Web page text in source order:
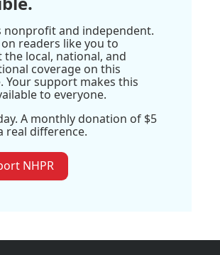
nonprofit and independent.
readers like you to
local, national, and
coverage on this
Your support makes this
to everyone.
A monthly donation of $5
real difference.
NHPR